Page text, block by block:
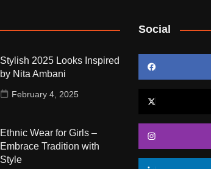
Stylish 2025 Looks Inspired
by Nita Ambani
February 4, 2025
Ethnic Wear for Girls –
Embrace Tradition with
Style
Social